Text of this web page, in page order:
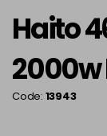
Haito
2000w
Code: 13943